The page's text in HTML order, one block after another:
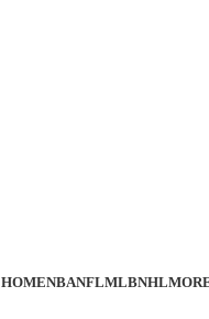
HOMENBANFLMLBNHL